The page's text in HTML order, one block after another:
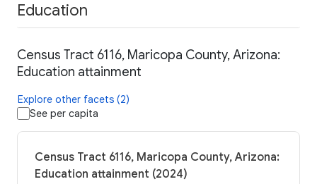
Education
Census Tract 6116, Maricopa County, Arizona:
Education attainment
Explore other facets (2)
See per capita
Census Tract 6116, Maricopa County, Arizona:
Education attainment (2024)